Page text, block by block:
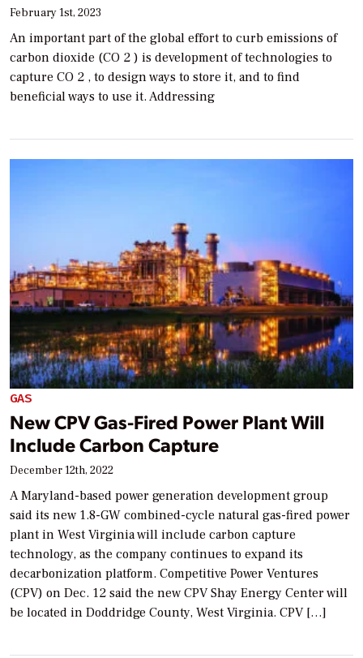
February 1st, 2023
An important part of the global effort to curb emissions of
carbon dioxide (CO 2 ) is development of technologies to
capture CO 2 , to design ways to store it, and to find
beneficial ways to use it. Addressing
GAS
New CPV Gas-Fired Power Plant Will
Include Carbon Capture
December 12th, 2022
A Maryland-based power generation development group
said its new 1.8-GW combined-cycle natural gas-fired power
plant in West Virginia will include carbon capture
technology, as the company continues to expand its
decarbonization platform. Competitive Power Ventures
(CPV) on Dec. 12 said the new CPV Shay Energy Center will
be located in Doddridge County, West Virginia. CPV […]